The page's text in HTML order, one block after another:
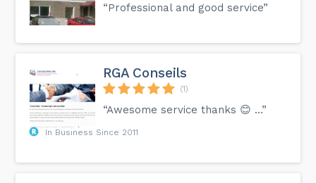
“Professional and good service”
RGA Conseils
(1)
“Awesome service thanks 😊 …”
In Business Since 2011